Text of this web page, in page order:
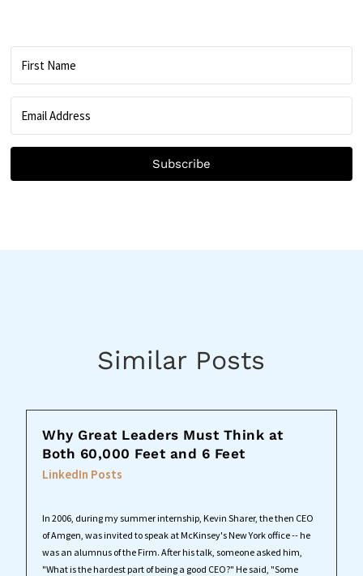
Subscribe
Similar Posts
Why Great Leaders Must Think at
Both 60,000 Feet and 6 Feet
LinkedIn Posts
In 2006, during my summer internship, Kevin Sharer, the then CEO
of Amgen, was invited to speak at McKinsey's New York office -- he
was an alumnus of the Firm. After his talk, someone asked him,
"What is the hardest part of being a good CEO?" He said, "Some